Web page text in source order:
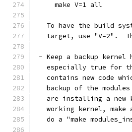
     make V=1 all
To have the build
target, use "V=2".
- Keep a backup
especially true for
contains new code
backup of the
are installing a new
working kernel, make
do a "make